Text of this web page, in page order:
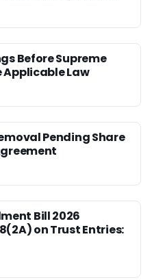
Before Supreme
Applicable Law
Pending Share
Bill 2026
on Trust Entries: